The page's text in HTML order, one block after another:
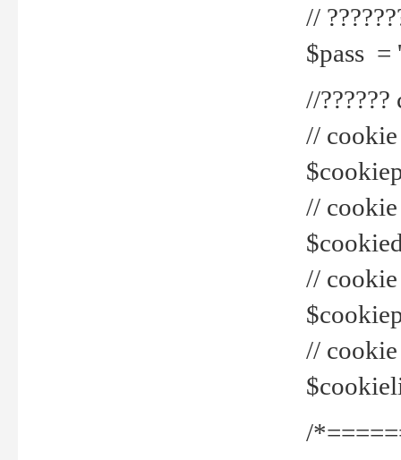
//
$pass =
//
// cookie
// cookie
//
//
/